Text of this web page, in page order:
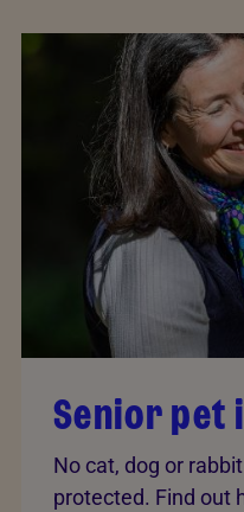
Senior pet
No cat, dog or
protected. Find out